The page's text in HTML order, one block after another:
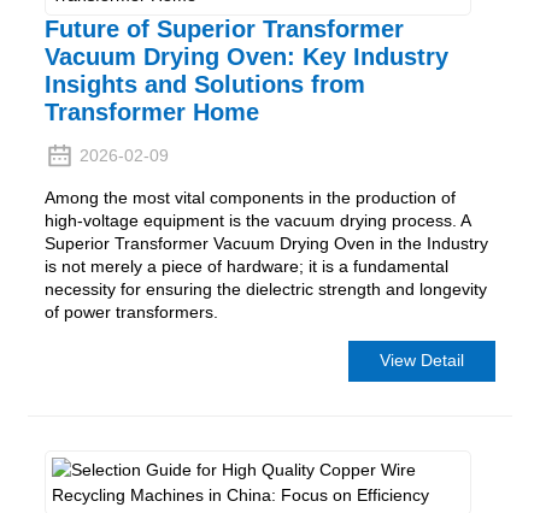
Future of Superior Transformer
Vacuum Drying Oven: Key Industry
Insights and Solutions from
Transformer Home
2026-02-09
Among the most vital components in the production of
high-voltage equipment is the vacuum drying process. A
Superior Transformer Vacuum Drying Oven in the Industry
is not merely a piece of hardware; it is a fundamental
necessity for ensuring the dielectric strength and longevity
of power transformers.
View Detail